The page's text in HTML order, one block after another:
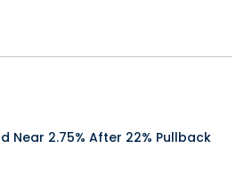
Near 2.75% After 22% Pullback